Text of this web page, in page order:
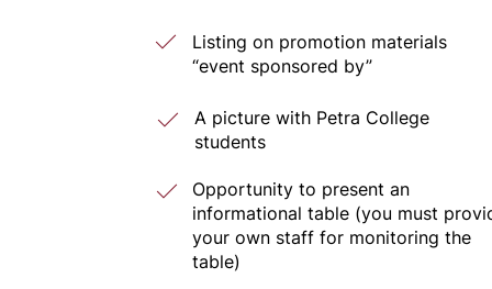
Listing on promotion materials
“event sponsored by”
A picture with Petra College
students
Opportunity to present an
informational table (you must
your own staff for monitoring the
table)